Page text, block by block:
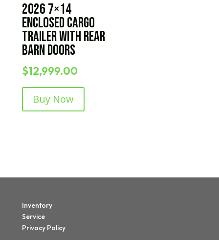
2026 7×14
Enclosed Cargo
Trailer with Rear
Barn Doors
$12,999.00
Buy Now
Inventory
Service
Privacy Policy